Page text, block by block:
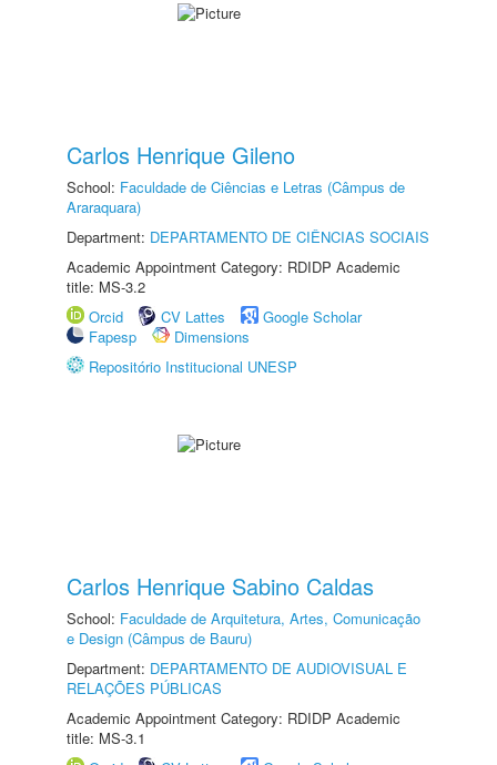
Carlos Henrique Gileno
School: Faculdade de Ciências e Letras (Câmpus de
Araraquara)
Department: DEPARTAMENTO DE CIÊNCIAS SOCIAIS
Academic Appointment Category: RDIDP Academic
title: MS-3.2
Orcid
CV Lattes
Google Scholar
Fapesp
Dimensions
Repositório Institucional UNESP
Carlos Henrique Sabino Caldas
School: Faculdade de Arquitetura, Artes, Comunicação
e Design (Câmpus de Bauru)
Department: DEPARTAMENTO DE AUDIOVISUAL E
RELAÇÕES PÚBLICAS
Academic Appointment Category: RDIDP Academic
title: MS-3.1